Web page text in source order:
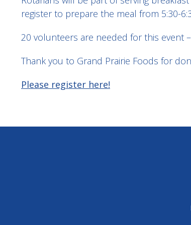
register to prepare the meal from 5:30-
20 volunteers are needed for this event
Thank you to Grand Prairie Foods for
Please register here!